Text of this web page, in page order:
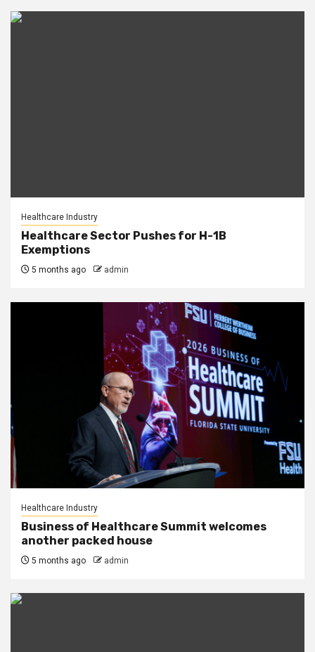
Healthcare Industry
Healthcare Sector Pushes for H-1B
Exemptions
5 months ago admin
Healthcare Industry
Business of Healthcare Summit welcomes
another packed house
5 months ago admin